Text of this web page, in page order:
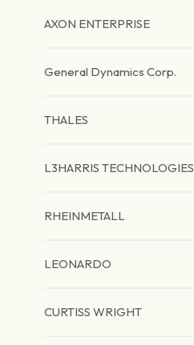
AXON ENTERPRISE
General Dynamics Corp.
THALES
L3HARRIS TECHNOLOGIES
RHEINMETALL
LEONARDO
CURTISS WRIGHT